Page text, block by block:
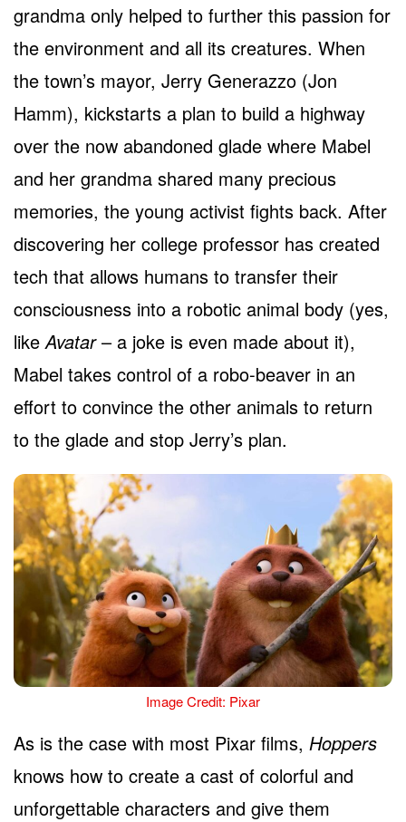
grandma only helped to further this passion for
the environment and all its creatures. When
the town’s mayor, Jerry Generazzo (Jon
Hamm), kickstarts a plan to build a highway
over the now abandoned glade where Mabel
and her grandma shared many precious
memories, the young activist fights back. After
discovering her college professor has created
tech that allows humans to transfer their
consciousness into a robotic animal body (yes,
likeAvatar– a joke is even made about it),
Mabel takes control of a robo-beaver in an
effort to convince the other animals to return
to the glade and stop Jerry’s plan.
Image Credit: Pixar
As is the case with most Pixar films, Hoppers
knows how to create a cast of colorful and
unforgettable characters and give them